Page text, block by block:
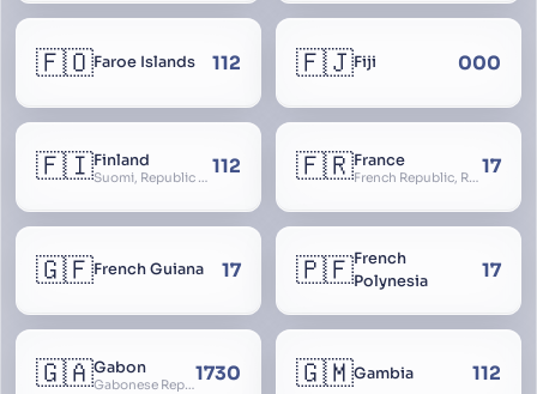
🇫🇴Faroe Islands 112 🇫🇯Fiji 000
🇫🇮Finland
Suomi, Republic of Finland, Suomen tasavalta, Republiken Finland, Soome 112 🇫🇷France
French Republic, République Française, La France, Farança 17
🇬🇫French Guiana 17 🇵🇫French
Polynesia
17
🇬🇦Gabon
Gabonese Republic1730 🇬🇲Gambia 112